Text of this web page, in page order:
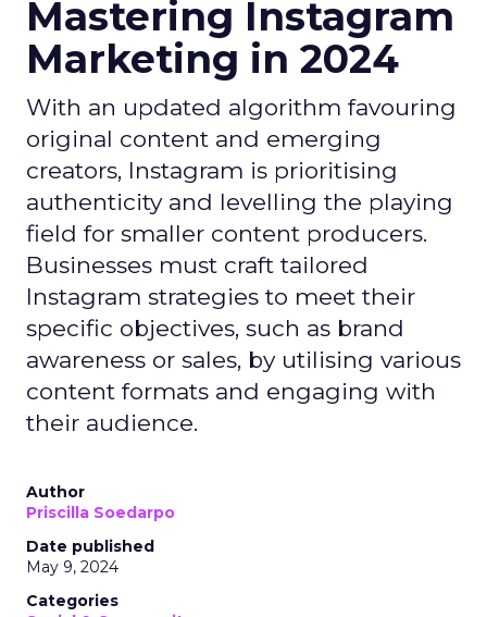
Mastering Instagram
Marketing in 2024
With an updated algorithm favouring
original content and emerging
creators, Instagram is prioritising
authenticity and levelling the playing
field for smaller content producers.
Businesses must craft tailored
Instagram strategies to meet their
specific objectives, such as brand
awareness or sales, by utilising various
content formats and engaging with
their audience.
Author
Priscilla Soedarpo
Date published
May 9, 2024
Categories